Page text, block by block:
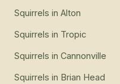
Squirrels in Alton
Squirrels in Tropic
Squirrels in Cannonville
Squirrels in Brian Head